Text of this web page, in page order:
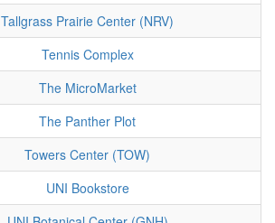
Tallgrass Prairie Center (NRV)
Tennis Complex
The MicroMarket
The Panther Plot
Towers Center (TOW)
UNI Bookstore